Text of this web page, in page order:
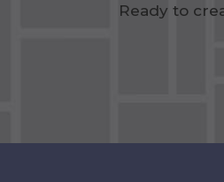
Ready to